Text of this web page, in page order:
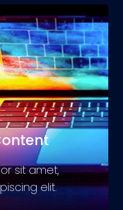
sit amet,
elit.